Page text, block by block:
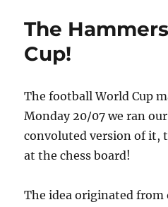
The
Cup!
The football World Cup
Monday 20/07 we ran
convoluted version of it,
at the chess board!
The idea originated